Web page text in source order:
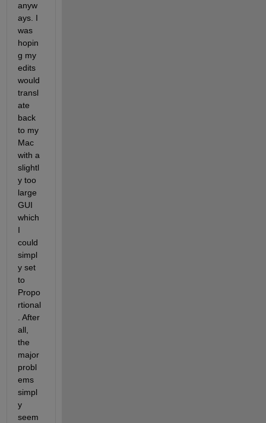
anyw
ays. I
was
hopin
g my
edits
would
transl
ate
back
to my
Mac
with a
slightl
y too
large
GUI
which
I
could
simpl
y set
to
Propo
rtional
. After
all,
the
major
probl
ems
simpl
y
seem